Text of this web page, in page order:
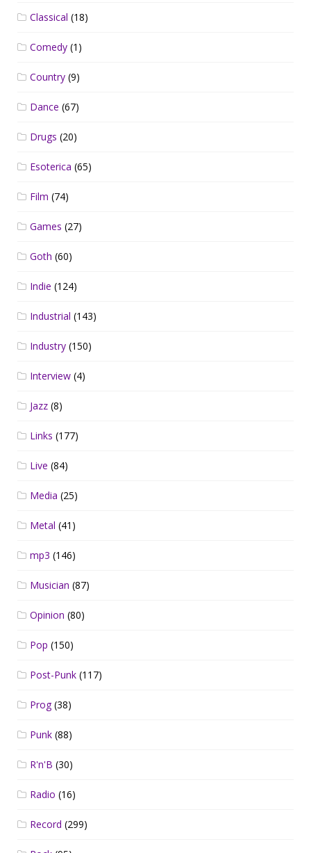
Classical (18)
Comedy (1)
Country (9)
Dance (67)
Drugs (20)
Esoterica (65)
Film (74)
Games (27)
Goth (60)
Indie (124)
Industrial (143)
Industry (150)
Interview (4)
Jazz (8)
Links (177)
Live (84)
Media (25)
Metal (41)
mp3 (146)
Musician (87)
Opinion (80)
Pop (150)
Post-Punk (117)
Prog(38)
Punk (88)
R'n'B (30)
Radio (16)
Record (299)